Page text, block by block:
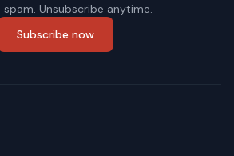
spam. Unsubscribe anytime.
Subscribe now